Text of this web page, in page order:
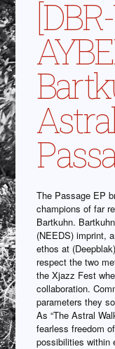
The Passage EP
champions of far
Bartkuhn.
(NEEDS) imprint,
ethos at
respect the two
the Xjazz Fest
collaboration.
parameters they
As “The Astral
fearless freedom
possibilities within